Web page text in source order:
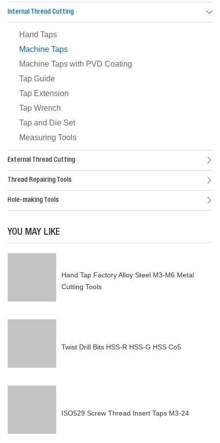
Internal Thread Cutting
Hand Taps
Machine Taps
Machine Taps with PVD Coating
Tap Guide
Tap Extension
Tap Wrench
Tap and Die Set
Measuring Tools
External Thread Cutting
Thread Repairing Tools
Hole-making Tools
YOU MAY LIKE
Hand Tap Factory Alloy Steel M3-M6 Metal
Cutting Tools
Twist Drill Bits HSS-R HSS-G HSS Co5
ISO529 Screw Thread Insert Taps M3-24